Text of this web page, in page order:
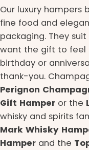
Our luxury hampers
fine food and
packaging. They
want the gift to feel
birthday or
thank-you.
Perignon
Gift Hamper or the
whisky and spirits
Mark Whisky
Hamper and the